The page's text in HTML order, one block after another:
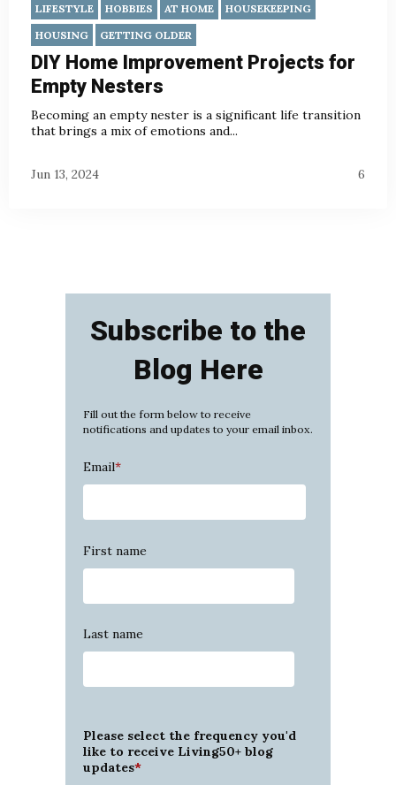
LIFESTYLE HOBBIES AT HOME
HOUSEKEEPING
HOUSING
GETTING OLDER
DIY Home Improvement Projects for
Empty Nesters
Becoming an empty nester is a significant life transition
that brings a mix of emotions and...
Jun 13, 2024 6
Subscribe to the
Blog Here
Fill out the form below to receive
notifications and updates to your email inbox.
Email*
First name
Last name
Please select the frequency you'd
like to receive Living50+ blog
updates*